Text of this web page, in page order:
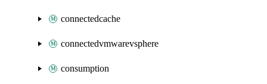
connectedcache
connectedvmwarevsphere
consumption